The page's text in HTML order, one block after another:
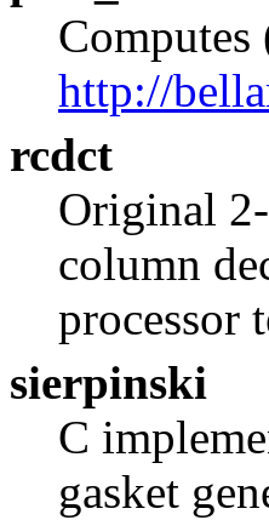
http://
rcdct
Original
column
processor
sierpinski
C
gasket